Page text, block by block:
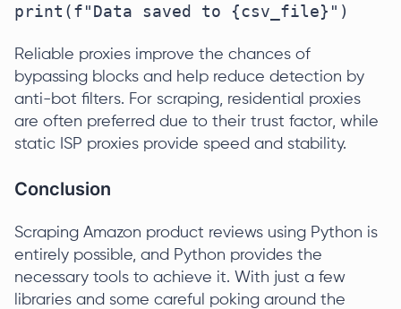
print(f"Data saved to {csv_file}")
Reliable proxies improve the chances of
bypassing blocks and help reduce detection by
anti-bot filters. For scraping, residential proxies
are often preferred due to their trust factor, while
static ISP proxies provide speed and stability.
Conclusion
Scraping Amazon product reviews using Python is
entirely possible, and Python provides the
necessary tools to achieve it. With just a few
libraries and some careful poking around the